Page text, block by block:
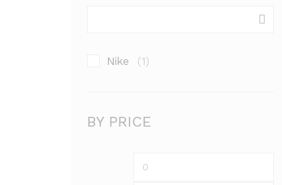
Nike (1)
BY PRICE
Min